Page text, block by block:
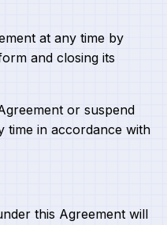
at any time by
and closing its
or suspend
time in accordance with
this Agreement will